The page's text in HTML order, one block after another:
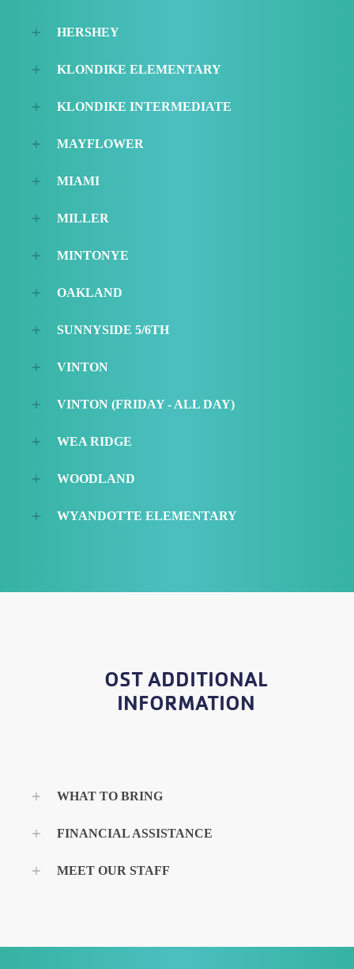
HERSHEY
KLONDIKE ELEMENTARY
KLONDIKE INTERMEDIATE
MAYFLOWER
MIAMI
MILLER
MINTONYE
OAKLAND
SUNNYSIDE 5/6TH
VINTON
VINTON (FRIDAY - ALL DAY)
WEA RIDGE
WOODLAND
WYANDOTTE ELEMENTARY
OST ADDITIONAL
INFORMATION
WHAT TO BRING
FINANCIAL ASSISTANCE
MEET OUR STAFF